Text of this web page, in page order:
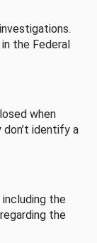
the Federal
when
identify a
the
the